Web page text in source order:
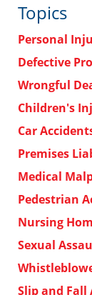
Topics
Personal
Defective
Wrongful
Children's
Car
Premises
Medical
Pedestrian
Nursing
Sexual
Slip and Fall